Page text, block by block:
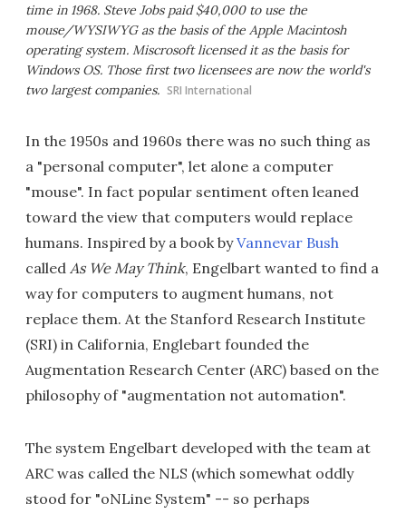
time in 1968. Steve Jobs paid $40,000 to use the
mouse/WYSIWYG as the basis of the Apple Macintosh
operating system. Miscrosoft licensed it as the basis for
Windows OS. Those first two licensees are now the world's
two largest companies. SRI International
In the 1950s and 1960s there was no such thing as
a "personal computer", let alone a computer
"mouse". In fact popular sentiment often leaned
toward the view that computers would replace
humans. Inspired by a book byVannevar Bush
called As We May Think, Engelbart wanted to find a
way for computers to augment humans, not
replace them. At the Stanford Research Institute
(SRI) in California, Englebart founded the
Augmentation Research Center (ARC) based on the
philosophy of "augmentation not automation".
The system Engelbart developed with the team at
ARC was called the NLS (which somewhat oddly
stood for "oNLine System" -- so perhaps